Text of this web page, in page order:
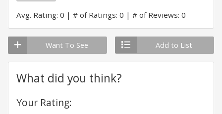
Avg. Rating: 0 # of Ratings: 0 # of Reviews: 0
Want To See Add to List
What did you think?
Your Rating: